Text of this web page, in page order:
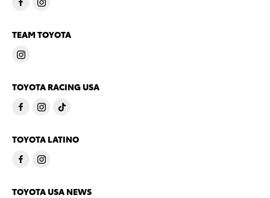
TEAM TOYOTA
TOYOTA RACING USA
TOYOTA LATINO
TOYOTA USA NEWS